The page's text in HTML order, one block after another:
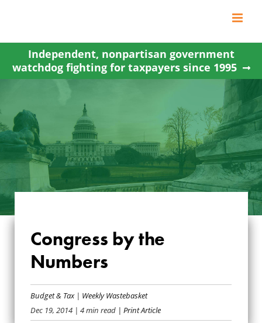
content
Independent, nonpartisan government
watchdog fighting for taxpayers since 1995
CONGRESS BY THE
NUMBERS
Congress by the
Numbers
Budget & Tax| Weekly Wastebasket
Dec 19, 2014 | 4 min read | Print Article